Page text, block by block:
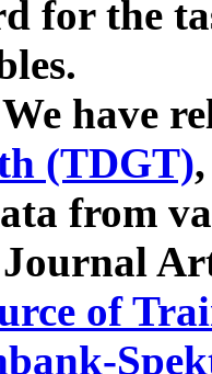
for the
have
(TDGT)
from
Journal
of